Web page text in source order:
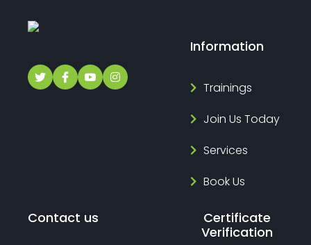
Information
Trainings
Join Us Today
Services
Book Us
Contact us
Certificate
Verification